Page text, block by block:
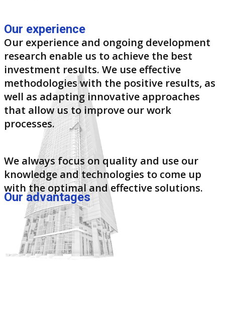
Our experience
Our advantages
Our experience and ongoing development
research enable us to achieve the best
investment results. We use effective
methodologies with the positive results, as
well as adapting innovative approaches
that allow us to improve our work
processes.
We always focus on quality and use our
knowledge and technologies to come up
with the optimal and effective solutions.